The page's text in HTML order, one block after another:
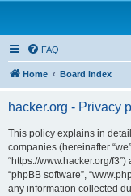
FAQ
Home Board index
hacker.org - Privacy
This policy explains in
companies (hereinafter
“https://www.hacker.org/f3”)
“phpBB software”,
any information collected